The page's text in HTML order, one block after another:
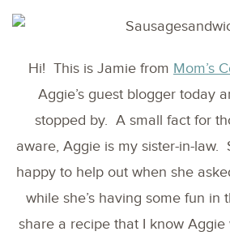
Hi! This is Jamie from Mom’s
Aggie’s guest blogger today
stopped by. A small fact for
aware, Aggie is my sister-in-law.
happy to help out when she
while she’s having some fun in
share a recipe that I know